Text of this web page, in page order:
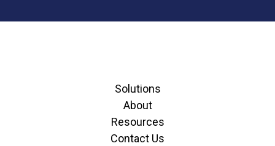
Solutions
About
Resources
Contact Us